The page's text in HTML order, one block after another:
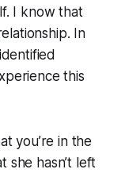
I know that
In
this
you’re in the
she hasn’t left